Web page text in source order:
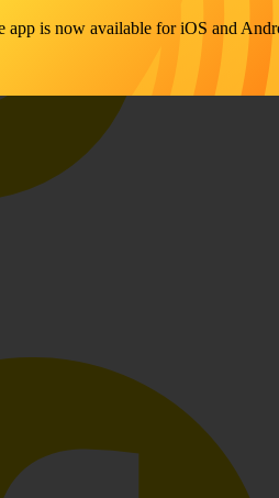
app is now available for iOS and